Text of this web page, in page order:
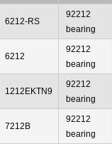
6212-RS
92212
bearing
6212
92212
bearing
1212EKTN9
92212
bearing
7212B
92212
bearing